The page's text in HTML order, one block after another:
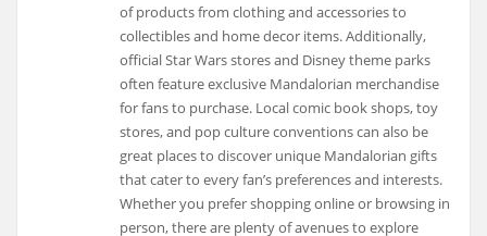
of products from clothing and accessories to
collectibles and home decor items. Additionally,
official Star Wars stores and Disney theme parks
often feature exclusive Mandalorian merchandise
for fans to purchase. Local comic book shops, toy
stores, and pop culture conventions can also be
great places to discover unique Mandalorian gifts
that cater to every fan’s preferences and interests.
Whether you prefer shopping online or browsing in
person, there are plenty of avenues to explore